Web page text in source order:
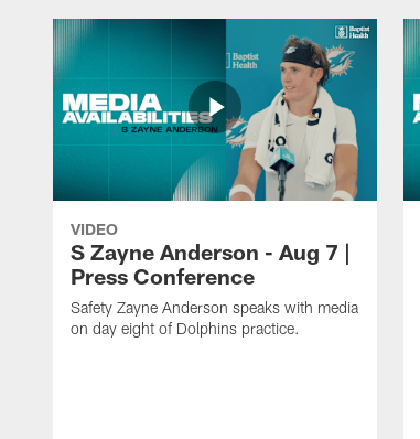
VIDEO
S Zayne Anderson - Aug 7 |
Press Conference
Safety Zayne Anderson speaks with media
on day eight of Dolphins practice.